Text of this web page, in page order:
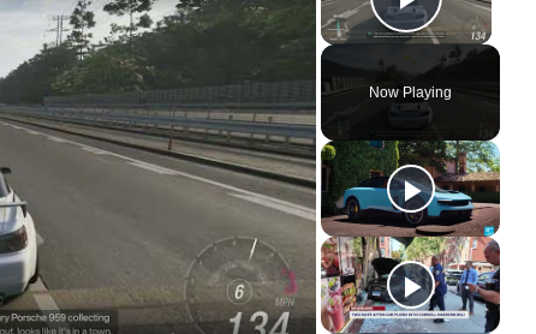
Play
Now Playing